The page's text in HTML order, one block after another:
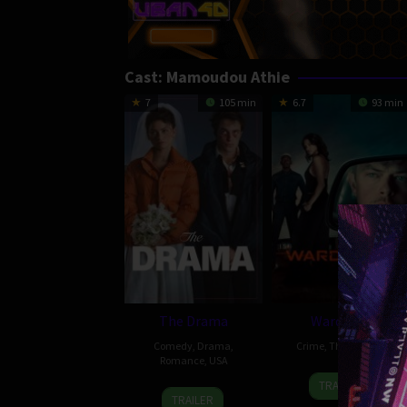
Cast: Mamoudou Athie
7 105 min
The Drama
Comedy Drama
Romance USA
26
Kristoffer
TRAILER
6.7 93 min
Wardriver
Crime Thriller ,USA
Mar
Rebecca
Thomas
TRAILER